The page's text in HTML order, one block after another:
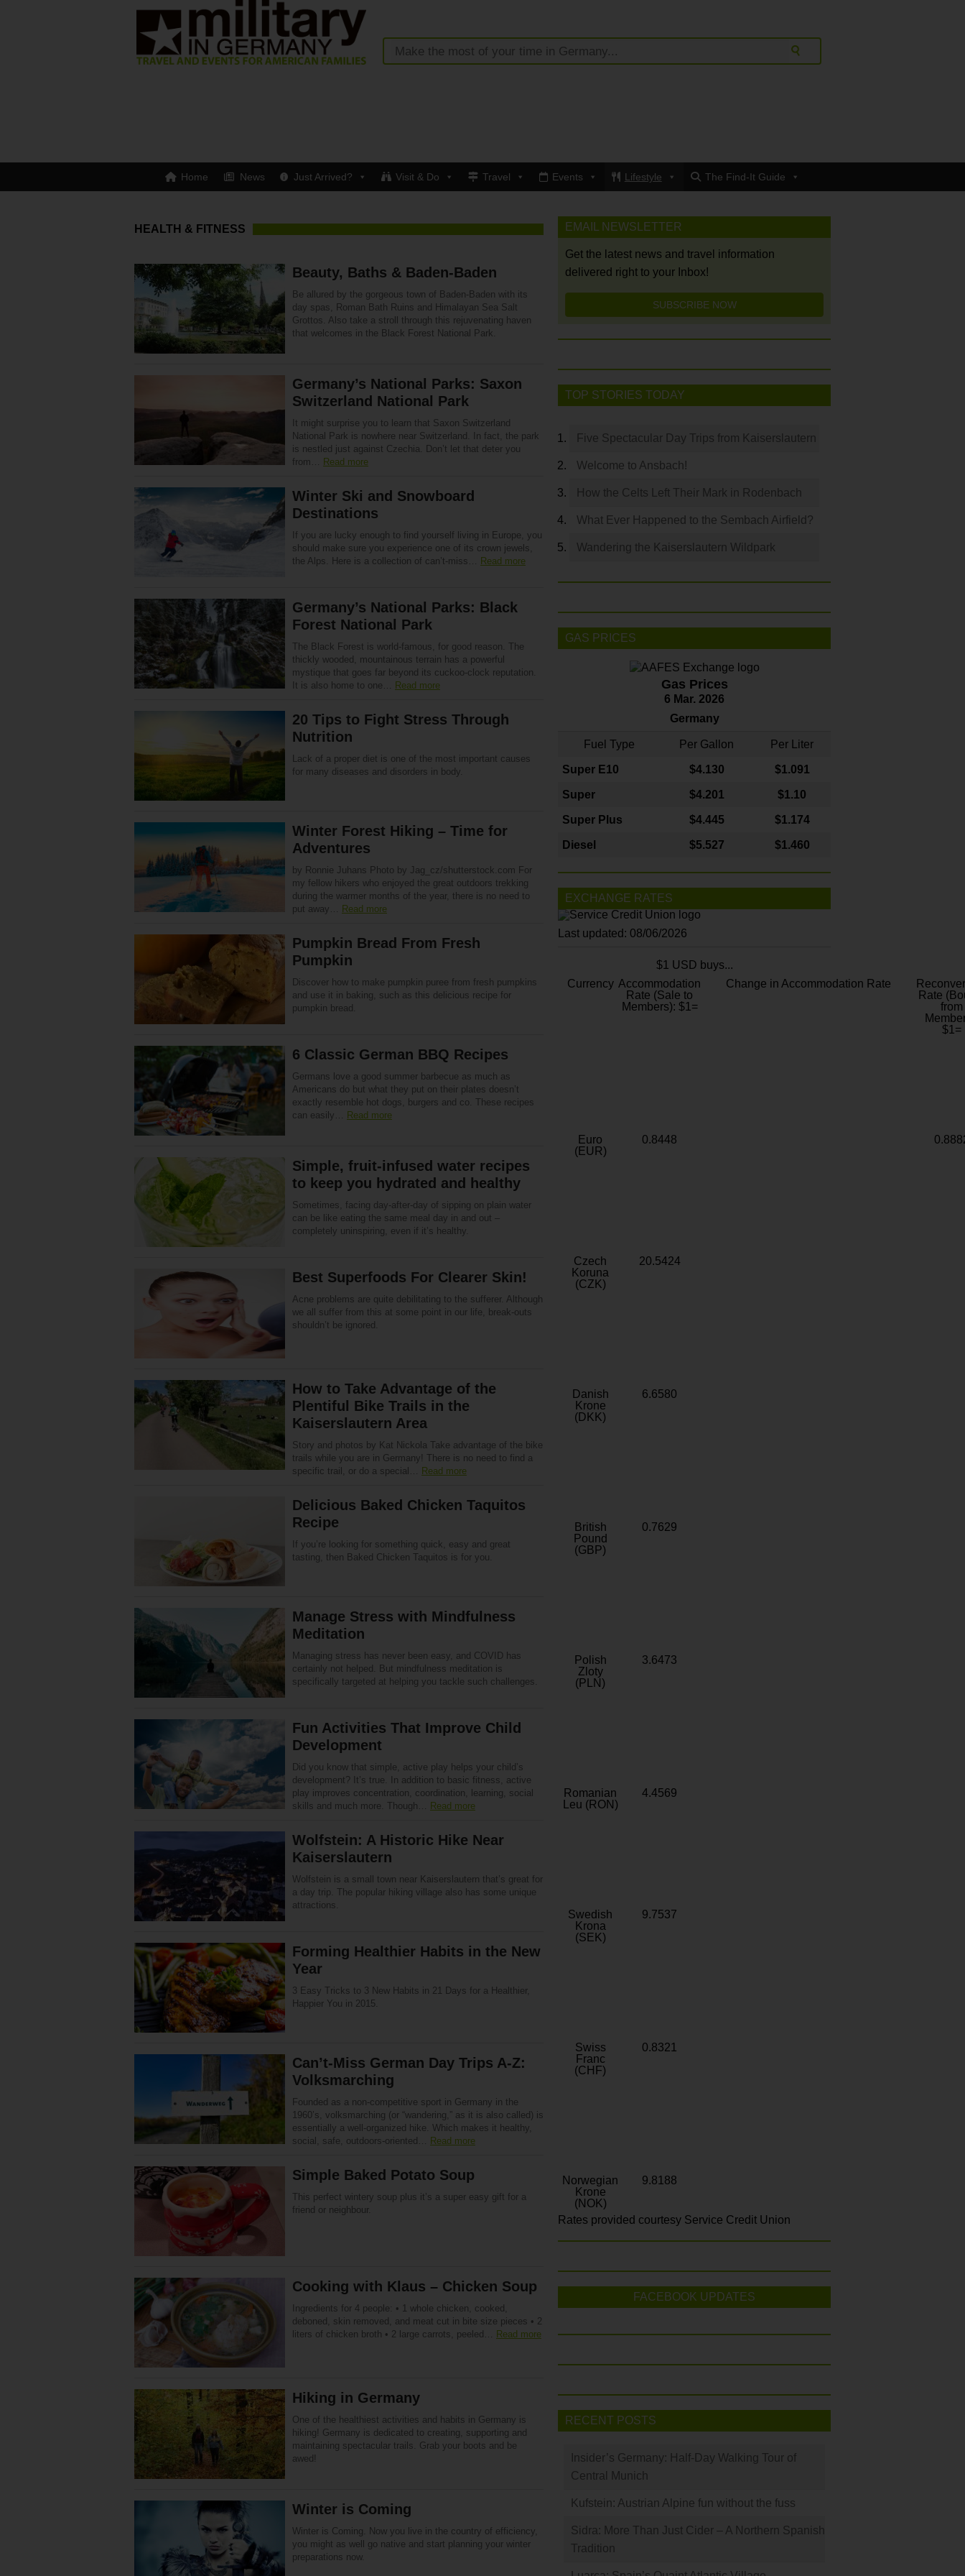
Home News Just Arrived? Visit & Do Travel Events Lifestyle The Find-It Guide
HEALTH & FITNESS
Beauty, Baths & Baden-Baden
Be allured by the gorgeous town of Baden-Baden with its
day spas, Roman Bath Ruins and Himalayan Sea Salt
Grottos. Also take a stroll through this rejuvenating haven
that welcomes in the Black Forest National Park.
Germany’s National Parks: Saxon
Switzerland National Park
It might surprise you to learn that Saxon Switzerland
National Park is nowhere near Switzerland. In fact, the park
is nestled just against Czechia. Don’t let that deter you
from… Read more
Winter Ski and Snowboard
Destinations
If you are lucky enough to find yourself living in Europe, you
should make sure you experience one of its crown jewels,
the Alps. Here is a collection of can’t-miss… Read more
Germany’s National Parks: Black
Forest National Park
The Black Forest is world-famous, for good reason. The
thickly wooded, mountainous terrain has a powerful
mystique that goes far beyond its cuckoo-clock reputation.
It is also home to one… Read more
20 Tips to Fight Stress Through
Nutrition
Lack of a proper diet is one of the most important causes
for many diseases and disorders in body.
Winter Forest Hiking – Time for
Adventures
by Ronnie Juhans Photo by Jag_cz/shutterstock.com For
my fellow hikers who enjoyed the great outdoors trekking
during the warmer months of the year, there is no need to
put away… Read more
Pumpkin Bread From Fresh
Pumpkin
Discover how to make pumpkin puree from fresh pumpkins
and use it in baking, such as this delicious recipe for
pumpkin bread.
6 Classic German BBQ Recipes
Germans love a good summer barbecue as much as
Americans do but what they put on their plates doesn’t
exactly resemble hot dogs, burgers and co. These recipes
can easily… Read more
Simple, fruit-infused water recipes
to keep you hydrated and healthy
Sometimes, facing day-after-day of sipping on plain water
can be like eating the same meal day in and out –
completely uninspiring, even if it’s healthy.
Best Superfoods For Clearer Skin!
Acne problems are quite debilitating to the sufferer. Although
we all suffer from this at some point in our life, break-outs
shouldn’t be ignored.
How to Take Advantage of the
Plentiful Bike Trails in the
Kaiserslautern Area
Story and photos by Kat Nickola Take advantage of the bike
trails while you are in Germany! There is no need to find a
specific trail, or do a special… Read more
Delicious Baked Chicken Taquitos
Recipe
If you’re looking for something quick, easy and great
tasting, then Baked Chicken Taquitos is for you.
Manage Stress with Mindfulness
Meditation
Managing stress has never been easy, and COVID has
certainly not helped. But mindfulness meditation is
specifically targeted at helping you tackle such challenges.
Fun Activities That Improve Child
Development
Did you know that simple, active play helps your child’s
development? It’s true. In addition to basic fitness, active
play improves concentration, coordination, learning, social
skills and much more. Though… Read more
Wolfstein: A Historic Hike Near
Kaiserslautern
Wolfstein is a small town near Kaiserslautern that’s great for
a day trip. The popular hiking village also has some unique
attractions.
Forming Healthier Habits in the New
Year
3 Easy Tricks to 3 New Habits in 21 Days for a Healthier,
Happier You in 2015.
Can’t-Miss German Day Trips A-Z:
Volksmarching
Founded as a non-competitive sport in Germany in the
1960’s, volksmarching (or “wandering,” as it is also called) is
essentially a well-organized hike. Which makes it healthy,
social, safe, outdoors-oriented… Read more
Simple Baked Potato Soup
This perfect wintery soup plus it’s a super easy gift for a
friend or neighbour.
Cooking with Klaus – Chicken Soup
Ingredients for 4 people: • 1 whole chicken, cooked,
deboned, skin removed, and meat cut in bite size pieces • 2
liters of chicken broth • 2 large carrots, peeled… Read more
Hiking in Germany
One of the healthiest activities and habits in Germany is
hiking! Germany is dedicated to creating, supporting and
maintaining spectacular trails. Grab your boots and be
awed!
Winter is Coming
Winter is Coming. Now you live in the country of efficiency,
you might as well go native and start planning your winter
preparations now.
EMAIL NEWSLETTER
Get the latest news and travel information
delivered right to your Inbox!
SUBSCRIBE NOW
TOP STORIES TODAY
Five Spectacular Day Trips from Kaiserslautern
Welcome to Ansbach!
How the Celts Left Their Mark in Rodenbach
What Ever Happened to the Sembach Airfield?
Wandering the Kaiserslautern Wildpark
GAS PRICES
Gas Prices
6 Mar. 2026
Germany
Fuel Type Per Gallon Per Liter
Super E10 $4.130 $1.091
Super $4.201 $1.10
Super Plus $4.445 $1.174
Diesel $5.527 $1.460
EXCHANGE RATES
Last updated: 08/06/2026
$1 USD buys...
Currency Accommodation
Rate (Sale to
Members): $1=
Change in Accommodation Rate
Rate
from
$1=
Euro
(EUR)
0.8448
Czech
Koruna
(CZK)
20.5424
Danish
Krone
(DKK)
6.6580
British
Pound
(GBP)
0.7629
Polish
Zloty
(PLN)
3.6473
Romanian
Leu (RON)
4.4569
Swedish
Krona
(SEK)
9.7537
Swiss
Franc
(CHF)
0.8321
Norwegian
Krone
(NOK)
9.8188
Rates provided courtesy Service Credit Union
FACEBOOK UPDATES
RECENT POSTS
Insider’s Germany: Half-Day Walking Tour of
Central Munich
Kufstein: Austrian Alpine fun without the fuss
Sidra: More Than Just Cider – A Northern Spanish
Tradition